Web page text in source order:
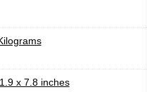
x 7.8 inches